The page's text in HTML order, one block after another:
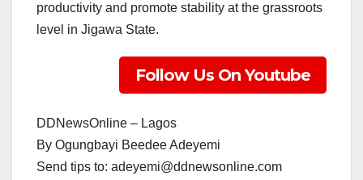
productivity and promote stability at the grassroots
level in Jigawa State.
Follow Us On Youtube
DDNewsOnline – Lagos
By Ogungbayi Beedee Adeyemi
Send tips to: adeyemi@ddnewsonline.com